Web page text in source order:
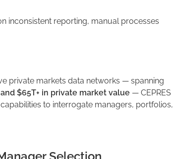
inconsistent reporting, manual processes
private markets data networks — spanning
and $65T+ in private market value — CEPRES
to interrogate managers, portfolios,
Selection